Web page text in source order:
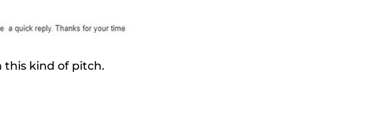
this kind of pitch.